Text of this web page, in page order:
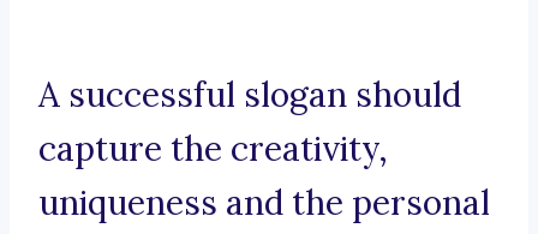
A successful slogan should
capture the creativity,
uniqueness and the personal